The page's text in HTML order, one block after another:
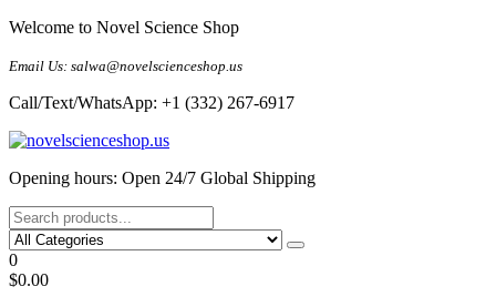
Skip
the
Welcome to Novel Science Shop
Email Us: salwa@novelscienceshop.us
Call/Text/WhatsApp: +1 (332) 267-6917
My Blog
My WordPress Blog
Opening hours: Open 24/7 Global Shipping
0
$0.00